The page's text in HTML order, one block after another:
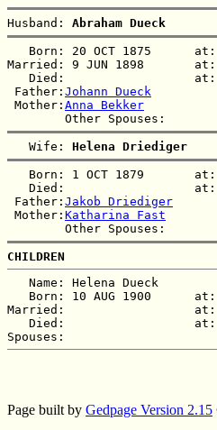
Husband: Abraham Dueck
Born: 20 OCT 1875
Married: 9 JUN 1898
Died:
Father: Johann Dueck
Mother: Anna Bekker
   Wife:
Helena Driediger
Born: 1 OCT 1879
Died:
Father: Jakob Driediger
Mother: Katharina Fast
CHILDREN
   Name: Helena Dueck
Born: 10 AUG 1900
Married:
Died:
Page built by Gedpage Version 2.15